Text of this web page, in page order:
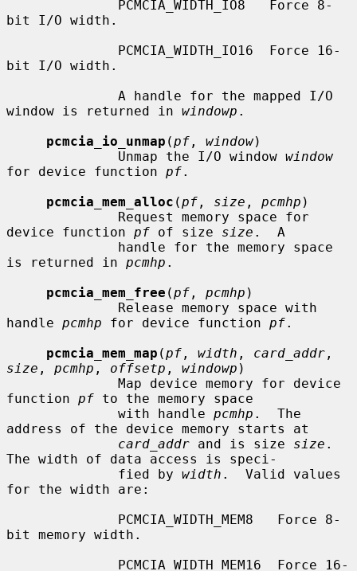
bit I/O width.
bit I/O width.
window is returned in windowp .
pcmcia_io_unmap (pf , window)
              Unmap the I/O window
window
for device function pf.
pcmcia_mem_alloc (pf , size , pcmhp )
device function pf of size size .  A
is returned in pcmhp .
pcmcia_mem_free (pf , pcmhp )
handle pcmhp for device function pf.
pcmcia_mem_map (pf , width , card_addr
size , pcmhp , offsetp , windowp )
function pf to the memory space
              with handle
pcmhp .  The
address of the device memory starts at
card_addr and is size size .
The width of data access is speci-
              fied by
width .  Valid values
for the width are:
bit memory width.